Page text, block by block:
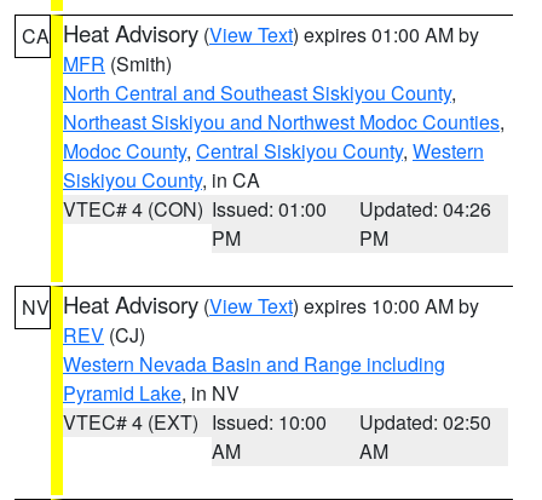
CA Heat Advisory (View Text) expires 01:00 AM by
MFR (Smith)
North Central and Southeast Siskiyou County,
Northeast Siskiyou and Northwest Modoc Counties,
Modoc County, Central Siskiyou County, Western
Siskiyou County, in CA
VTEC# 4 (CON) Issued: 01:00
PM
Updated: 04:26
PM
NV Heat Advisory (View Text) expires 10:00 AM by
REV (CJ)
Western Nevada Basin and Range including
Pyramid Lake, in NV
VTEC# 4 (EXT) Issued: 10:00
AM
Updated: 02:50
AM